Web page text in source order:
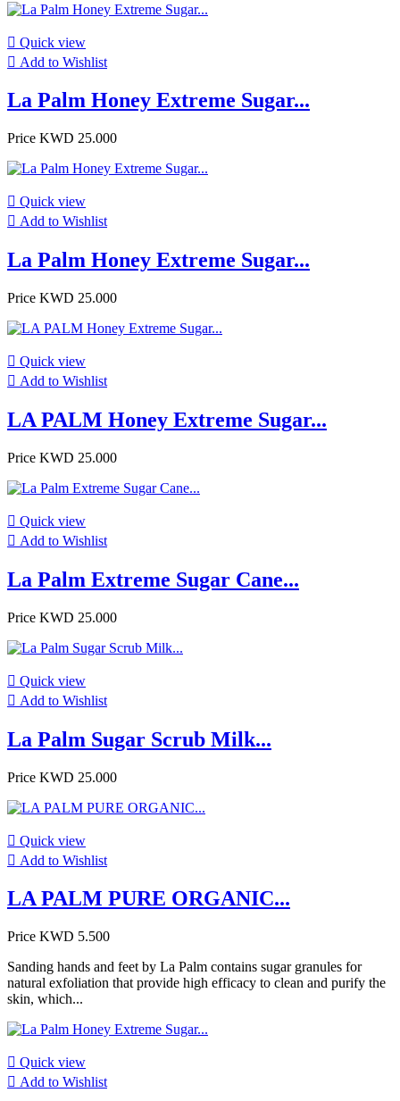
 Quick view
 Add to Wishlist
La Palm Honey Extreme Sugar...
Price KWD 25.000
 Quick view
 Add to Wishlist
La Palm Honey Extreme Sugar...
Price KWD 25.000
 Quick view
 Add to Wishlist
LA PALM Honey Extreme Sugar...
Price KWD 25.000
 Quick view
 Add to Wishlist
La Palm Extreme Sugar Cane...
Price KWD 25.000
 Quick view
 Add to Wishlist
La Palm Sugar Scrub Milk...
Price KWD 25.000
 Quick view
 Add to Wishlist
LA PALM PURE ORGANIC...
Price KWD 5.500
Sanding hands and feet by La Palm contains sugar granules for
natural exfoliation that provide high efficacy to clean and purify the
skin, which...
 Quick view
 Add to Wishlist